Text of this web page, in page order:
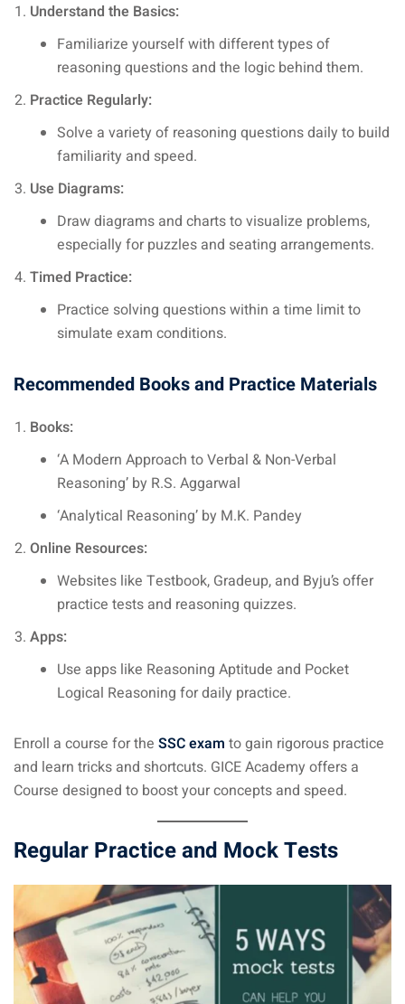
Understand the Basics:
Familiarize yourself with different types of
reasoning questions and the logic behind them.
Practice Regularly:
Solve a variety of reasoning questions daily to build
familiarity and speed.
Use Diagrams:
Draw diagrams and charts to visualize problems,
especially for puzzles and seating arrangements.
Timed Practice:
Practice solving questions within a time limit to
simulate exam conditions.
Recommended Books and Practice Materials
Books:
‘A Modern Approach to Verbal & Non-Verbal
Reasoning’ by R.S. Aggarwal
‘Analytical Reasoning’ by M.K. Pandey
Online Resources:
Websites like Testbook, Gradeup, and Byju’s offer
practice tests and reasoning quizzes.
Apps:
Use apps like Reasoning Aptitude and Pocket
Logical Reasoning for daily practice.
Enroll a course for the SSC exam to gain rigorous practice
and learn tricks and shortcuts. GICE Academy offers a
Course designed to boost your concepts and speed.
Regular Practice and Mock Tests